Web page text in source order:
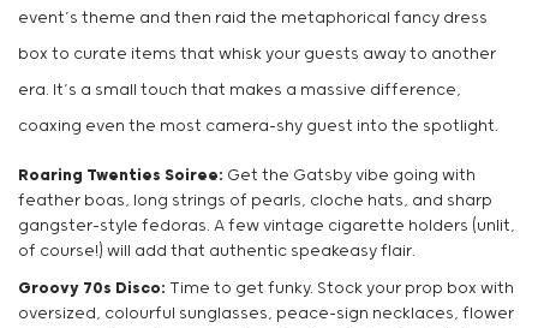
event’s theme and then raid the metaphorical fancy dress
box to curate items that whisk your guests away to another
era. It’s a small touch that makes a massive difference,
coaxing even the most camera-shy guest into the spotlight.
Roaring Twenties Soiree: Get the Gatsby vibe going with
feather boas, long strings of pearls, cloche hats, and sharp
gangster-style fedoras. A few vintage cigarette holders (unlit,
of course!) will add that authentic speakeasy flair.
Groovy 70s Disco: Time to get funky. Stock your prop box with
oversized, colourful sunglasses, peace-sign necklaces, flower